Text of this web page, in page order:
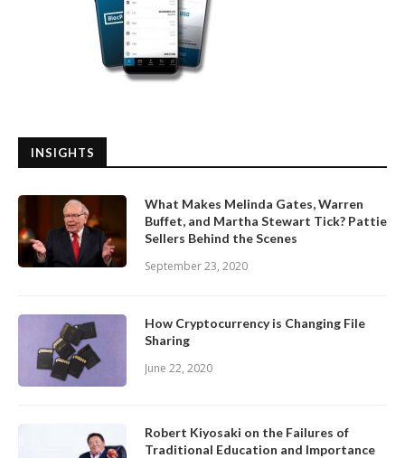
INSIGHTS
What Makes Melinda Gates, Warren
Buffet, and Martha Stewart Tick? Pattie
Sellers Behind the Scenes
September 23, 2020
How Cryptocurrency is Changing File
Sharing
June 22, 2020
Robert Kiyosaki on the Failures of
Traditional Education and Importance